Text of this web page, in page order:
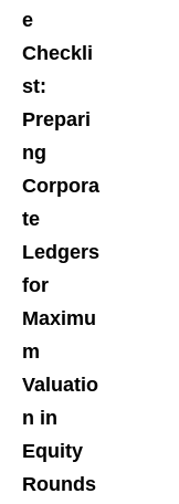
e
Checkli
st:
Prepari
ng
Corpora
te
Ledgers
for
Maximu
m
Valuatio
n in
Equity
Rounds